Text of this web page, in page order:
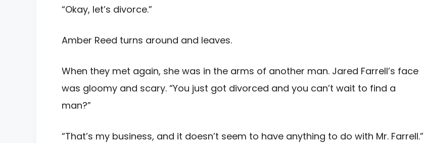
“Okay, let’s divorce.”
Amber Reed turns around and leaves.
When they met again, she was in the arms of another man. Jared Farrell’s face
was gloomy and scary. “You just got divorced and you can’t wait to find a
man?”
“That’s my business, and it doesn’t seem to have anything to do with Mr. Farrell.”